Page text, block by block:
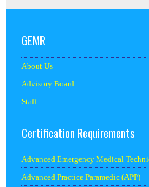
GEMR
About Us
Advisory Board
Staff
Certification Requirements
Advanced Emergency Medical
Advanced Practice Paramedic (APP)